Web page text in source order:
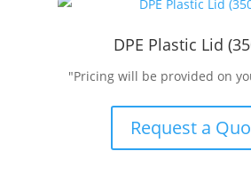
DPE Plastic Lid
"Pricing will be provided on
Request a